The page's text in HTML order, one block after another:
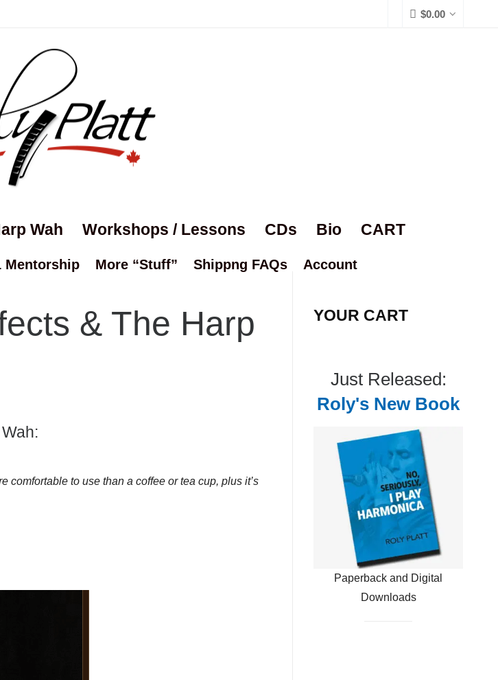
$0.00
Wah Workshops / Lessons CDs Bio CART
Mentorship More “Stuff” Shippng FAQs Account
& The Harp
comfortable to use than a coffee or tea cup, plus it’s
YOUR CART
Just Released:
Roly's New Book
Paperback and Digital
Downloads